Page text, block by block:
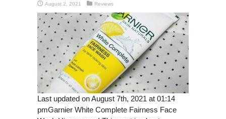
August 2, 2021 Reviews
Last updated on August 7th, 2021 at 01:14
pmGarnier White Complete Fairness Face